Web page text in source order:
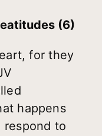
(6)
for they
happens
respond to